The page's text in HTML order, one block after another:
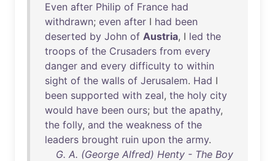
Even after Philip of France had
withdrawn; even after I had been
deserted by John of Austria, I led the
troops of the Crusaders from every
danger and every difficulty to within
sight of the walls of Jerusalem. Had I
been supported with zeal, the holy city
would have been ours; but the apathy,
the folly, and the weakness of the
leaders brought ruin upon the army.
G. A. (George Alfred) Henty - The Boy